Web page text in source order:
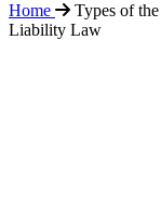
Home
Types of
Liability Law